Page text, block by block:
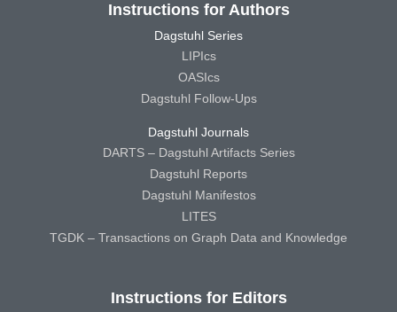
Instructions for Authors
Dagstuhl Series
LIPIcs
OASIcs
Dagstuhl Follow-Ups
Dagstuhl Journals
DARTS – Dagstuhl Artifacts Series
Dagstuhl Reports
Dagstuhl Manifestos
LITES
TGDK – Transactions on Graph Data and Knowledge
Instructions for Editors